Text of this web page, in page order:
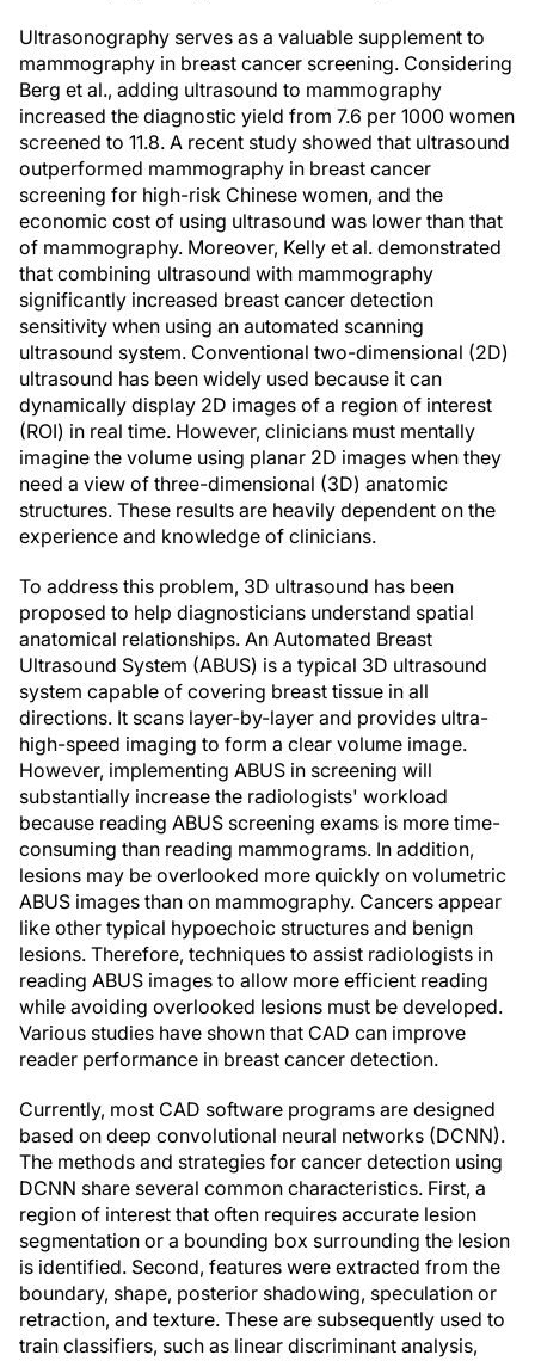
Ultrasonography serves as a valuable supplement to
mammography in breast cancer screening. Considering
Berg et al., adding ultrasound to mammography
increased the diagnostic yield from 7.6 per 1000 women
screened to 11.8. A recent study showed that ultrasound
outperformed mammography in breast cancer
screening for high-risk Chinese women, and the
economic cost of using ultrasound was lower than that
of mammography. Moreover, Kelly et al. demonstrated
that combining ultrasound with mammography
significantly increased breast cancer detection
sensitivity when using an automated scanning
ultrasound system. Conventional two-dimensional (2D)
ultrasound has been widely used because it can
dynamically display 2D images of a region of interest
(ROI) in real time. However, clinicians must mentally
imagine the volume using planar 2D images when they
need a view of three-dimensional (3D) anatomic
structures. These results are heavily dependent on the
experience and knowledge of clinicians.
To address this problem, 3D ultrasound has been
proposed to help diagnosticians understand spatial
anatomical relationships. An Automated Breast
Ultrasound System (ABUS) is a typical 3D ultrasound
system capable of covering breast tissue in all
directions. It scans layer-by-layer and provides ultra-
high-speed imaging to form a clear volume image.
However, implementing ABUS in screening will
substantially increase the radiologists' workload
because reading ABUS screening exams is more time-
consuming than reading mammograms. In addition,
lesions may be overlooked more quickly on volumetric
ABUS images than on mammography. Cancers appear
like other typical hypoechoic structures and benign
lesions. Therefore, techniques to assist radiologists in
reading ABUS images to allow more efficient reading
while avoiding overlooked lesions must be developed.
Various studies have shown that CAD can improve
reader performance in breast cancer detection.
Currently, most CAD software programs are designed
based on deep convolutional neural networks (DCNN).
The methods and strategies for cancer detection using
DCNN share several common characteristics. First, a
region of interest that often requires accurate lesion
segmentation or a bounding box surrounding the lesion
is identified. Second, features were extracted from the
boundary, shape, posterior shadowing, speculation or
retraction, and texture. These are subsequently used to
train classifiers, such as linear discriminant analysis,